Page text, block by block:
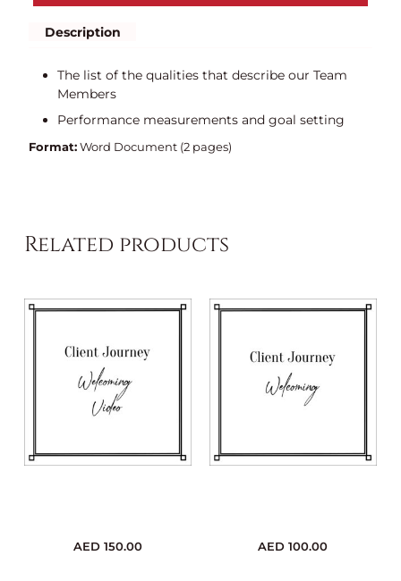
Description
The list of the qualities that describe our Team
Members
Performance measurements and goal setting
Format: Word Document (2 pages)
Related products
AED 150.00 AED 100.00